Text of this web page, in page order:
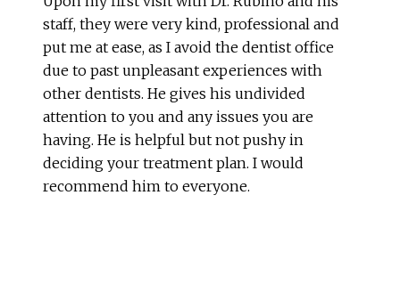
staff, they were very kind, professional and
put me at ease, as I avoid the dentist office
due to past unpleasant experiences with
other dentists. He gives his undivided
attention to you and any issues you are
having. He is helpful but not pushy in
deciding your treatment plan. I would
recommend him to everyone.